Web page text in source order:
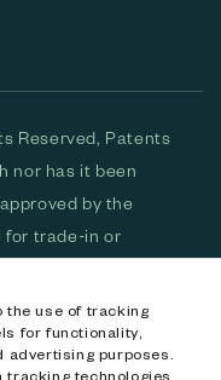
the use of tracking
for functionality,
purposes.
tracking technologies
Reserved, Patents
nor has it been
by the
for trade-in or
are used and/or
logo are trademarks
All other trademarks,
their respective